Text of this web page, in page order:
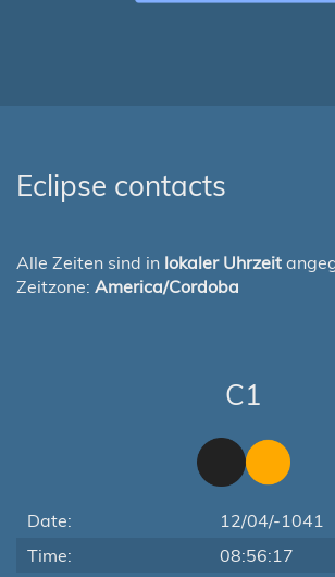
Eclipse contacts
Alle Zeiten sind in lokaler Uhrzeit
Zeitzone: America/Cordoba
C1
Date:
12/04/-1041
Time:
08:56:17